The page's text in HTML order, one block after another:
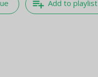
playlist_add Add to playlist